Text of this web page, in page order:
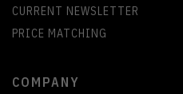
CURRENT NEWSLETTER
PRICE MATCHING
COMPANY